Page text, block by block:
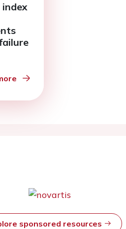
sponsored resources